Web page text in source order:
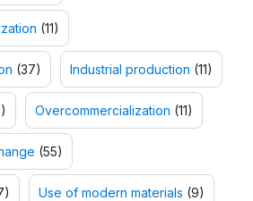
(11)
(37) Industrial production (11)
Overcommercialization (11)
(55)
Use of modern materials (9)